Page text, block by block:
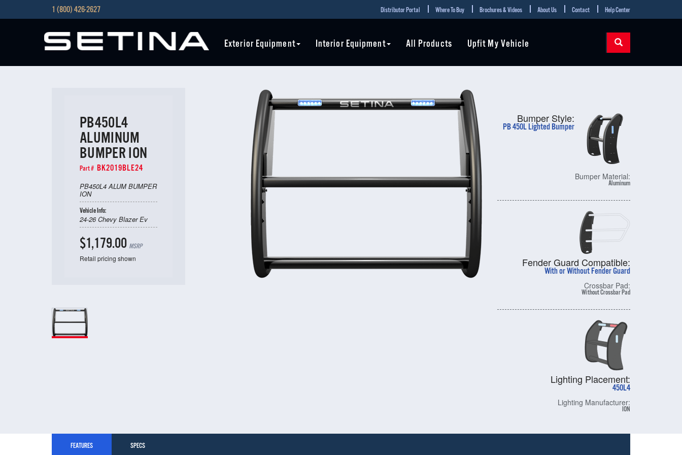
1 (800) 426-2627 Distributor Portal Where To Buy Brochures & Videos About Us Contact Help Center
Exterior Equipment Interior Equipment All Products Upfit My Vehicle
PB450L4
ALUMINUM
BUMPER ION
Part # BK2019BLE24
PB450L4 ALUM BUMPER
ION
Vehicle Info:
24-26 Chevy Blazer Ev
$1,179.00 MSRP
Retail pricing shown
Bumper Style:
PB 450L Lighted Bumper
Bumper Material:
Aluminum
Fender Guard Compatible:
With or Without Fender Guard
Crossbar Pad:
Without Crossbar Pad
Lighting Placement:
450L4
Lighting Manufacturer:
ION
FEATURES SPECS